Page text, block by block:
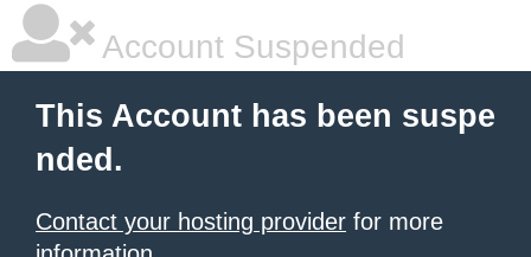
Account Suspended
This Account has been suspe
nded.
Contact your hosting provider for more